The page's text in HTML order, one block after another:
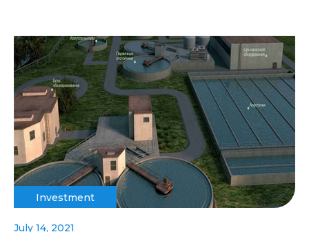
Investment
July 14, 2021